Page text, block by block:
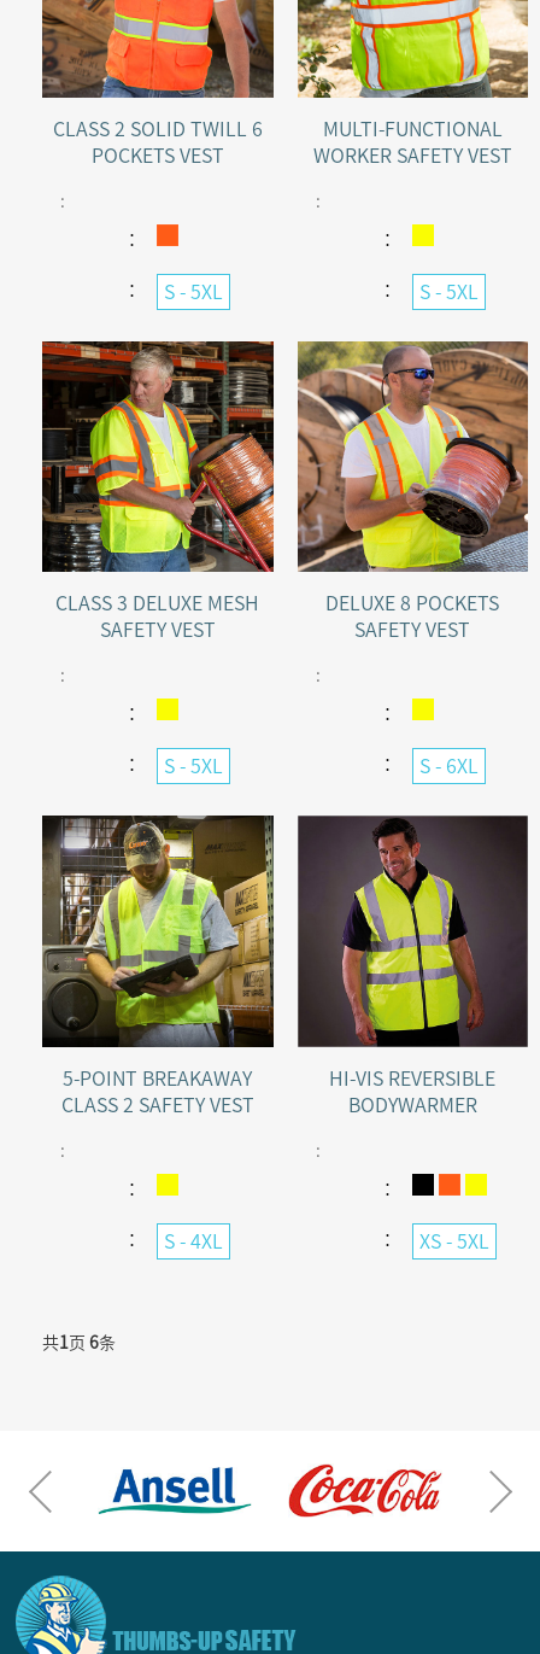
CLASS 2 SOLID TWILL 6
POCKETS VEST
:
：
： S - 5XL
MULTI-FUNCTIONAL
WORKER SAFETY VEST
:
：
： S - 5XL
CLASS 3 DELUXE MESH
SAFETY VEST
:
：
： S - 5XL
DELUXE 8 POCKETS
SAFETY VEST
:
：
： S - 6XL
5-POINT BREAKAWAY
CLASS 2 SAFETY VEST
:
：
： S - 4XL
HI-VIS REVERSIBLE
BODYWARMER
:
：
： XS - 5XL
共1 页 6条